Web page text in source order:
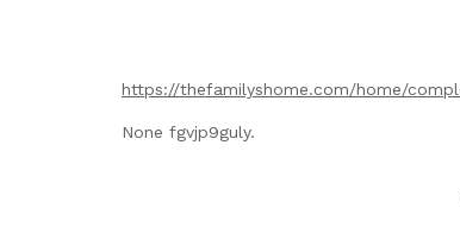
https://thefamilyshome.com/home/
None fgvjp9guly.